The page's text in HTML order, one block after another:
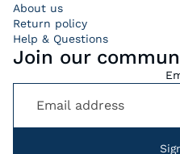
About us
Return policy
Help & Questions
Join our